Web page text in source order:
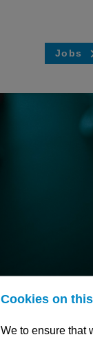
Jobs
Cookies on
We to ensure that